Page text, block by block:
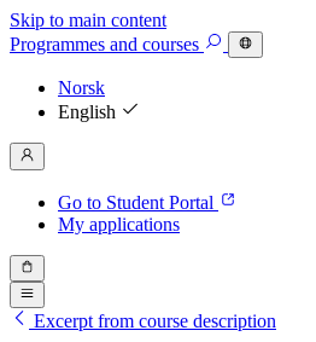
Skip to main content
Programmes and courses
Norsk
English
Go to Student Portal
My applications
Excerpt from course description